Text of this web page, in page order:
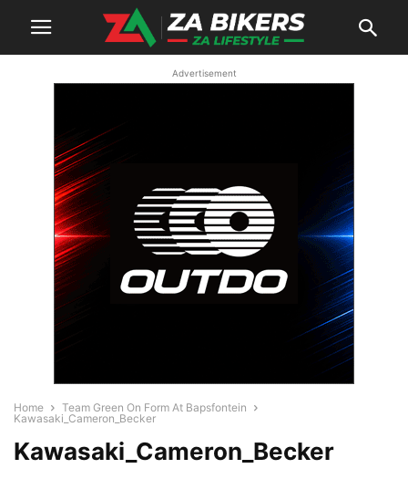
Advertisement
Home
Team Green On Form At Bapsfontein
Kawasaki_Cameron_Becker
Kawasaki_Cameron_Becker